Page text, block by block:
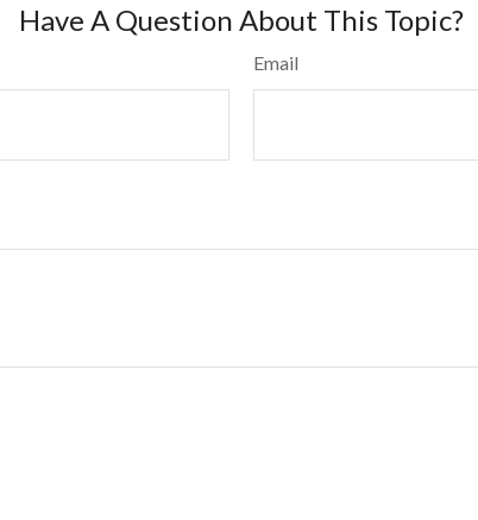
Have A Question About This Topic?
Email